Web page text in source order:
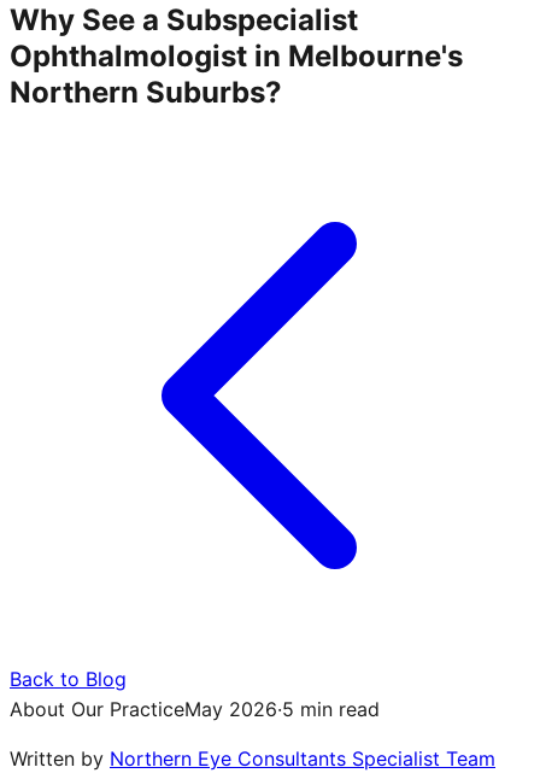
Why See a Subspecialist
Ophthalmologist in Melbourne's
Northern Suburbs?
Back to Blog
About Our PracticeMay 2026·5 min read
Written by Northern Eye Consultants Specialist Team